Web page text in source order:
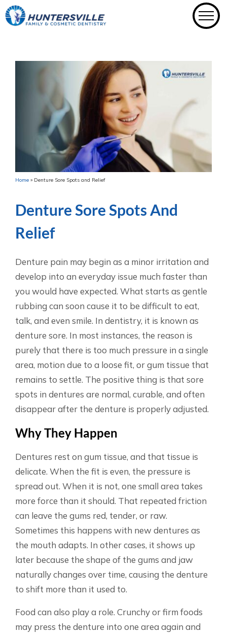
Skip
to
Home» Denture Sore Spots and Relief
Denture Sore Spots And
Relief
Denture pain may begin as a minor irritation and
develop into an everyday issue much faster than
you would have expected. What starts as gentle
rubbing can soon cause it to be difficult to eat,
talk, and even smile. In dentistry, it is known as
denture sore. In most instances, the reason is
purely that there is too much pressure in a single
area, motion due to a loose fit, or gum tissue that
remains to settle. The positive thing is that sore
spots in dentures are normal, curable, and often
disappear after the denture is properly adjusted.
Why They Happen
Dentures rest on gum tissue, and that tissue is
delicate. When the fit is even, the pressure is
spread out. When it is not, one small area takes
more force than it should. That repeated friction
can leave the gums red, tender, or raw.
Sometimes this happens with new dentures as
the mouth adapts. In other cases, it shows up
later because the shape of the gums and jaw
naturally changes over time, causing the denture
to shift more than it used to.
Food can also play a role. Crunchy or firm foods
may press the denture into one area again and